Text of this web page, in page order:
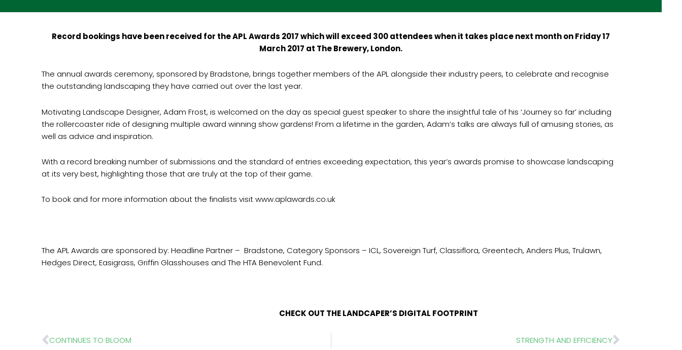
Record bookings have been received for the APL Awards 2017 which will exceed 300 attendees when it takes place next month on Friday 17
March 2017 at The Brewery, London.
The annual awards ceremony, sponsored by Bradstone, brings together members of the APL alongside their industry peers, to celebrate and recognise
the outstanding landscaping they have carried out over the last year.
Motivating Landscape Designer, Adam Frost, is welcomed on the day as special guest speaker to share the insightful tale of his ‘Journey so far’ including
the rollercoaster ride of designing multiple award winning show gardens! From a lifetime in the garden, Adam’s talks are always full of amusing stories, as
well as advice and inspiration.
With a record breaking number of submissions and the standard of entries exceeding expectation, this year’s awards promise to showcase landscaping
at its very best, highlighting those that are truly at the top of their game.
To book and for more information about the finalists visit www.aplawards.co.uk
The APL Awards are sponsored by: Headline Partner – Bradstone, Category Sponsors – ICL, Sovereign Turf, Classiflora, Greentech, Anders Plus, Trulawn,
Hedges Direct, Easigrass, Griffin Glasshouses and The HTA Benevolent Fund.
CHECK OUT THE LANDCAPER’S DIGITAL FOOTPRINT
Prev
CONTINUES TO BLOOM STRENGTH AND EFFICIENCYNext